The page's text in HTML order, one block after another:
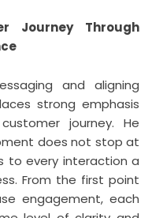
Journey Through
and aligning
strong emphasis
journey. He
does not stop at
to every interaction a
From the first point
engagement, each